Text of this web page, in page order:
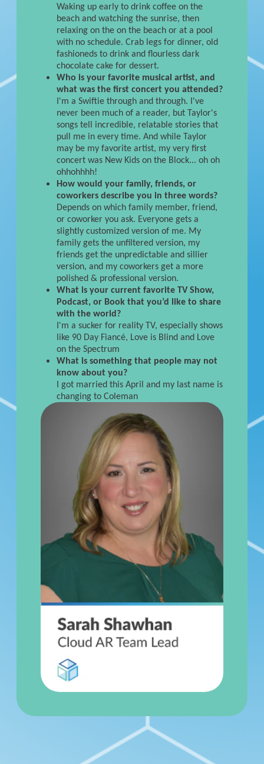
Waking up early to drink coffee on the
beach and watching the sunrise, then
relaxing on the on the beach or at a pool
with no schedule. Crab legs for dinner, old
fashioneds to drink and flourless dark
chocolate cake for dessert.
Who is your favorite musical artist, and
what was the first concert you attended?
I'm a Swiftie through and through. I've
never been much of a reader, but Taylor's
songs tell incredible, relatable stories that
pull me in every time. And while Taylor
may be my favorite artist, my very first
concert was New Kids on the Block... oh oh
ohhohhhh!
How would your family, friends, or
coworkers describe you in three words?
Depends on which family member, friend,
or coworker you ask. Everyone gets a
slightly customized version of me. My
family gets the unfiltered version, my
friends get the unpredictable and sillier
version, and my coworkers get a more
polished & professional version.
What is your current favorite TV Show,
Podcast, or Book that you’d like to share
with the world?
I'm a sucker for reality TV, especially shows
like 90 Day Fiancé, Love is Blind and Love
on the Spectrum
What is something that people may not
know about you?
I got married this April and my last name is
changing to Coleman